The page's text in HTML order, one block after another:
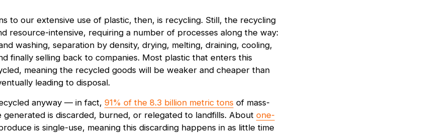
to our extensive use of plastic, then, is recycling. Still, the recycling
resource-intensive, requiring a number of processes along the way:
washing, separation by density, drying, melting, draining, cooling,
finally selling back to companies. Most plastic that enters this
meaning the recycled goods will be weaker and cheaper than
leading to disposal.
anyway — in fact, 91% of the 8.3 billion metric tonsof mass-
generated is discarded, burned, or relegated to landfills. About one-
is single-use, meaning this discarding happens in as little time